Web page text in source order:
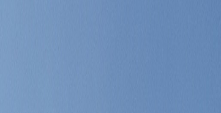
read: extreme density, polished marine